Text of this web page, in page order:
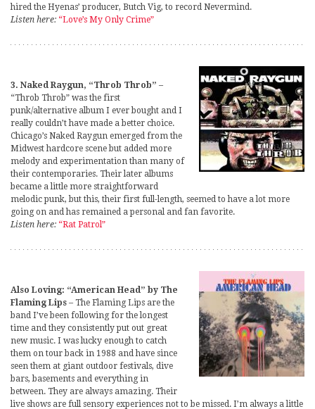
hired the Hyenas’ producer, Butch Vig, to record Nevermind.
Listen here: “Love’s My Only Crime”
3. Naked Raygun, “Throb Throb” –
“Throb Throb” was the first
punk/alternative album I ever bought and I
really couldn’t have made a better choice.
Chicago’s Naked Raygun emerged from the
Midwest hardcore scene but added more
melody and experimentation than many of
their contemporaries. Their later albums
became a little more straightforward
melodic punk, but this, their first full-length, seemed to have a lot more
going on and has remained a personal and fan favorite.
Listen here: “Rat Patrol”
Also Loving: “American Head” by The
Flaming Lips – The Flaming Lips are the
band I’ve been following for the longest
time and they consistently put out great
new music. I was lucky enough to catch
them on tour back in 1988 and have since
seen them at giant outdoor festivals, dive
bars, basements and everything in
between. They are always amazing. Their
live shows are full sensory experiences not to be missed. I’m always a little